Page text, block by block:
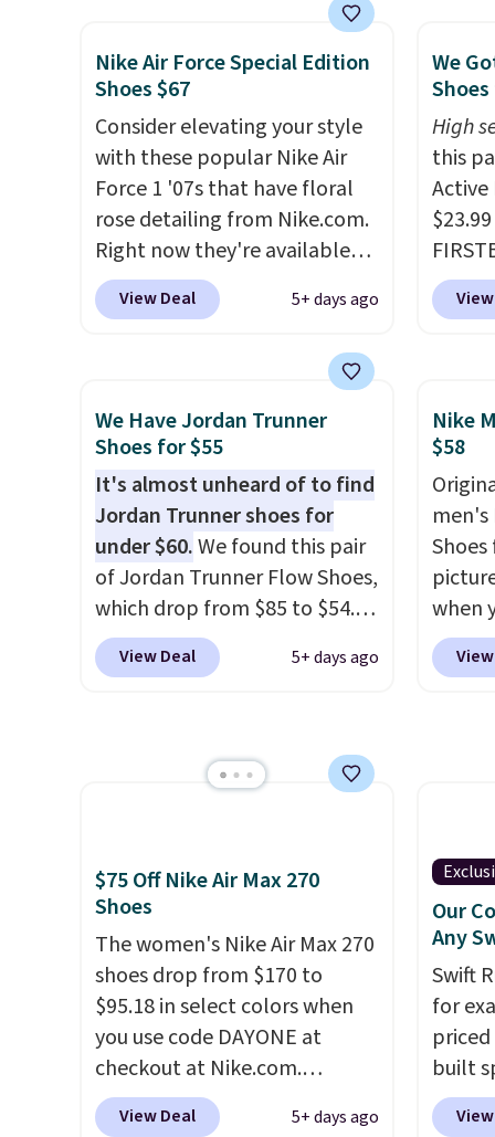
for under $80 is a great deal.
The Dunk Highs are
consistently at the top of the
Nikes on the market. There's
little chance of these going
out of style. And like most
Nike shoes, these are
technically unisex. We
anticipate them selling fast.
Clifton
is one
seen
They
for
men's
tabs
and
Nike Air Force Special Edition
Shoes $67
Consider elevating your style
with these popular Nike Air
Force 1 '07s that have floral
rose detailing from Nike.com.
Right now they're available
for $67.48 with code DAYONE.
That's 40% off from their
These are special editions of
the popular Air Force 1s and
we don't see them very often.
of real and synthetic leather.
Remember that Nike are
almost always unisex, so a few
other styles are available with
men's sizes too. Shipping is
free when you sign out with a
free Nike+ account.
View Deal 5+ days ago
We
High
this
Active
a
help
grip
shift
side-
We Have Jordan Trunner
Shoes for $55
It's almost unheard of to find
Jordan Trunner shoes for
under $60.We found this pair
of Jordan Trunner Flow Shoes,
which drop from $85 to $54.98
when you add code DAYONE
at checkout at Nike.com. Even
color. What better way to
look fresh this school year?
this time of this posting, but
we do expect it to sell fast.
Shipping is free when you sign
out with a Nike+ account.
View Deal 5+ days ago
Nike
$58
men's
when
at
shoes
added
is
$75 Off Nike Air Max 270
Shoes
The women's Nike Air Max 270
shoes drop from $170 to
$95.18 in select colors when
you use code DAYONE at
checkout at Nike.com.
Shipping is free. This gets you
more than $70 off the regular
View Deal 5+ days ago
Our
Any
Swift
for
built
with
code